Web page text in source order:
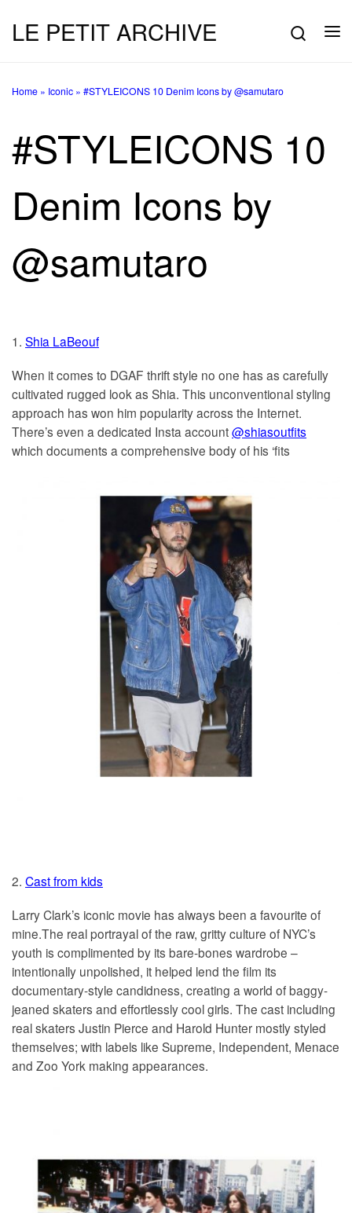
Skip to content
LE PETIT ARCHIVE
Home » Iconic » #STYLEICONS 10 Denim Icons by @samutaro
#STYLEICONS 10
Denim Icons by
@samutaro
1. Shia LaBeouf
When it comes to DGAF thrift style no one has as carefully
cultivated rugged look as Shia. This unconventional styling
approach has won him popularity across the Internet.
There’s even a dedicated Insta account@shiasoutfits
which documents a comprehensive body of his ‘fits
2. Cast from kids
Larry Clark’s iconic movie has always been a favourite of
mine.The real portrayal of the raw, gritty culture of NYC’s
youth is complimented by its bare-bones wardrobe –
intentionally unpolished, it helped lend the film its
documentary-style candidness, creating a world of baggy-
jeaned skaters and effortlessly cool girls. The cast including
real skaters Justin Pierce and Harold Hunter mostly styled
themselves; with labels like Supreme, Independent, Menace
and Zoo York making appearances.